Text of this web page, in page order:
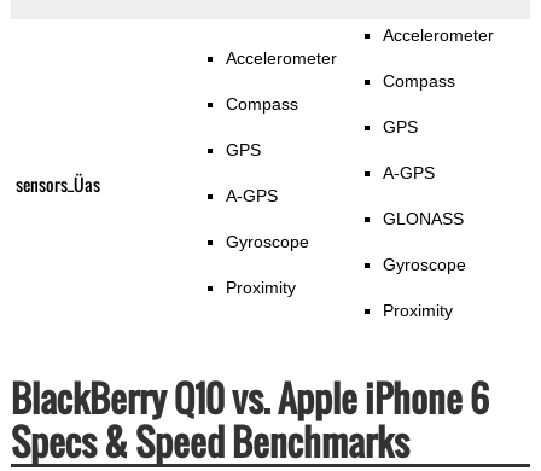
sensors_Üas
Accelerometer
Compass
GPS
A-GPS
Gyroscope
Proximity
Accelerometer
Compass
GPS
A-GPS
GLONASS
Gyroscope
Proximity
BlackBerry Q10 vs. Apple iPhone 6
Specs & Speed Benchmarks